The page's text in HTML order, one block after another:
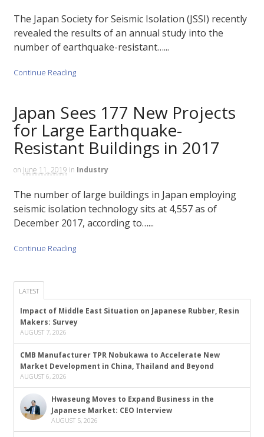
The Japan Society for Seismic Isolation (JSSI) recently
revealed the results of an annual study into the
number of earthquake-resistant…...
Continue Reading
Japan Sees 177 New Projects
for Large Earthquake-
Resistant Buildings in 2017
on June 11, 2019 in Industry
The number of large buildings in Japan employing
seismic isolation technology sits at 4,557 as of
December 2017, according to…...
Continue Reading
LATEST
Impact of Middle East Situation on Japanese Rubber, Resin
Makers: Survey
AUGUST 7, 2026
CMB Manufacturer TPR Nobukawa to Accelerate New
Market Development in China, Thailand and Beyond
AUGUST 6, 2026
Hwaseung Moves to Expand Business in the
Japanese Market: CEO Interview
AUGUST 5, 2026